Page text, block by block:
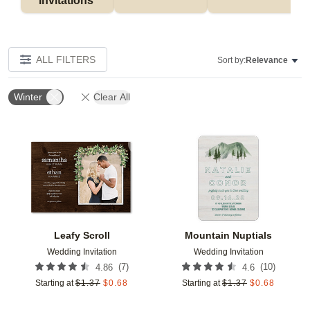
ALL FILTERS Sort by:Relevance
Winter Clear All
Leafy Scroll
Wedding Invitation
4.86 (7)
Starting at $1.37 $0.68
Add to favorites
Mountain Nuptials
Wedding Invitation
4.6 (10)
Starting at $1.37 $0.68